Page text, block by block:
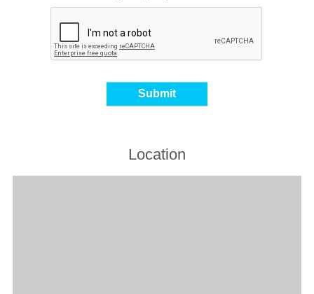
Location